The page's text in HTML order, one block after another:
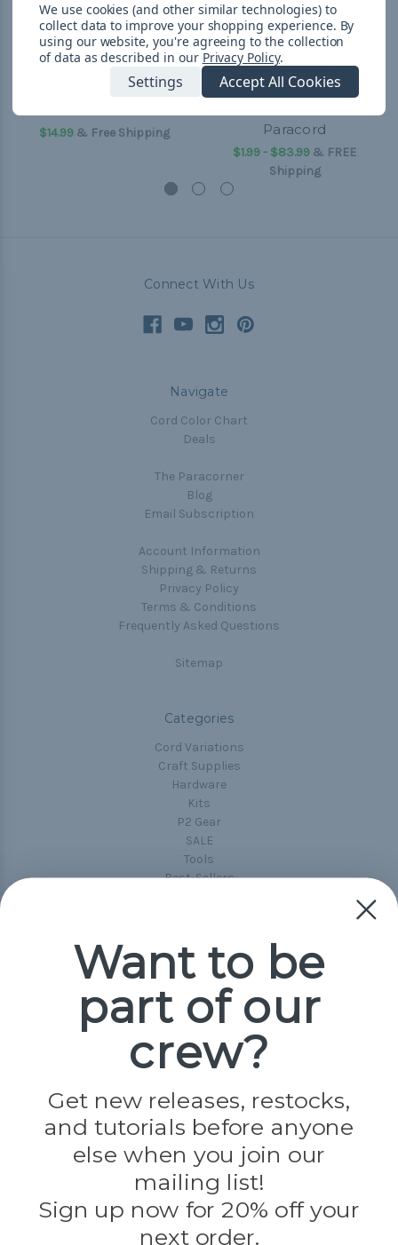
$14.99 & Free Shipping
Paracord
$1.99 - $83.99 & FREE
Shipping
Connect With Us
Navigate
Cord Color Chart
Deals
The Paracorner
Blog
Email Subscription
Account Information
Shipping & Returns
Privacy Policy
Terms & Conditions
Frequently Asked Questions
Sitemap
Categories
Cord Variations
Craft Supplies
Hardware
Kits
P2 Gear
SALE
Tools
Best-Sellers
Popular Brands
Paracord Planet
Jig Pro Shop
Evandale
Knottology
Rothco
Tulip
Info
We use cookies (and other similar technologies) to
collect data to improve your shopping experience. By
using our website, you're agreeing to the collection
of data as described in our Privacy Policy.
Settings Accept All Cookies
Want to be
part of our
crew?
Get new releases, restocks,
and tutorials before anyone
else when you join our
mailing list!
Sign up now for 20% off your
next order.